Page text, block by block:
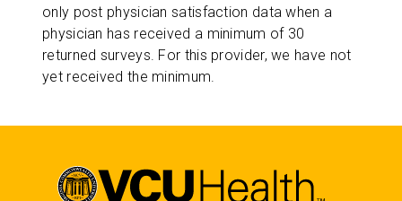
only post physician satisfaction data when a
physician has received a minimum of 30
returned surveys. For this provider, we have not
yet received the minimum.